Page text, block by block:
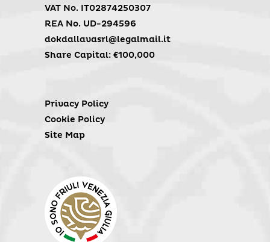
VAT No. IT02874250307
REA No. UD-294596
dokdallavasrl@legalmail.it
Share Capital: €100,000
Privacy Policy
Cookie Policy
Site Map